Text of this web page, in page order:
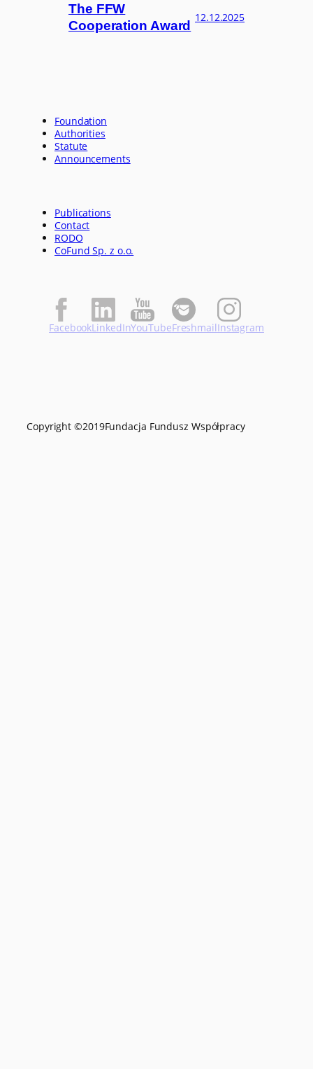
The FFW
Cooperation Award
12.12.2025
Foundation
Authorities
Statute
Announcements
Publications
Contact
RODO
CoFund Sp. z o.o.
FacebookLinkedInYouTubeFreshmailInstagram
Copyright ©2019Fundacja Fundusz Współpracy